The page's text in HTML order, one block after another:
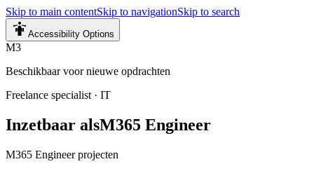
Skip to main contentSkip to navigationSkip to search
Accessibility Options
M3
Beschikbaar voor nieuwe opdrachten
Freelance specialist · IT
Inzetbaar alsM365 Engineer
M365 Engineer projecten